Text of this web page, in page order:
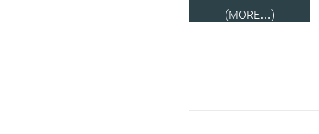
(MORE…)